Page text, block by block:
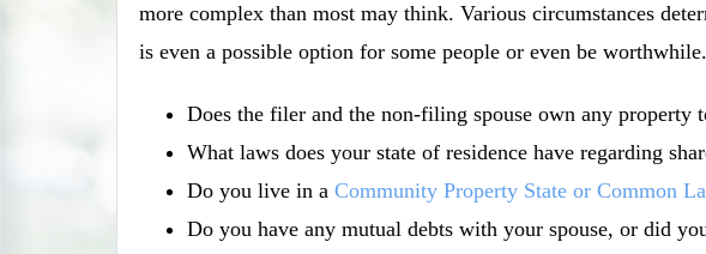
more complex than most may think. Various circumstances
is even a possible option for some people or even be
Does the filer and the non-filing spouse own any property
What laws does your state of residence have regarding
Do you live in aCommunity Property State or Common
Do you have any mutual debts with your spouse, or did